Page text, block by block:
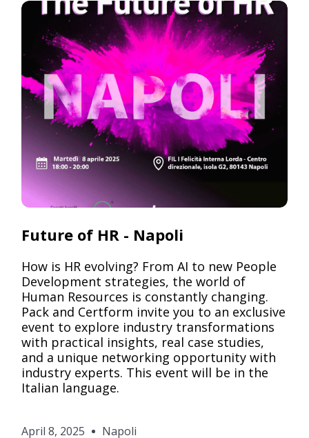
Future of HR - Napoli
How is HR evolving? From AI to new People
Development strategies, the world of
Human Resources is constantly changing.
Pack and Certform invite you to an exclusive
event to explore industry transformations
with practical insights, real case studies,
and a unique networking opportunity with
industry experts. This event will be in the
Italian language.
April 8, 2025 Napoli